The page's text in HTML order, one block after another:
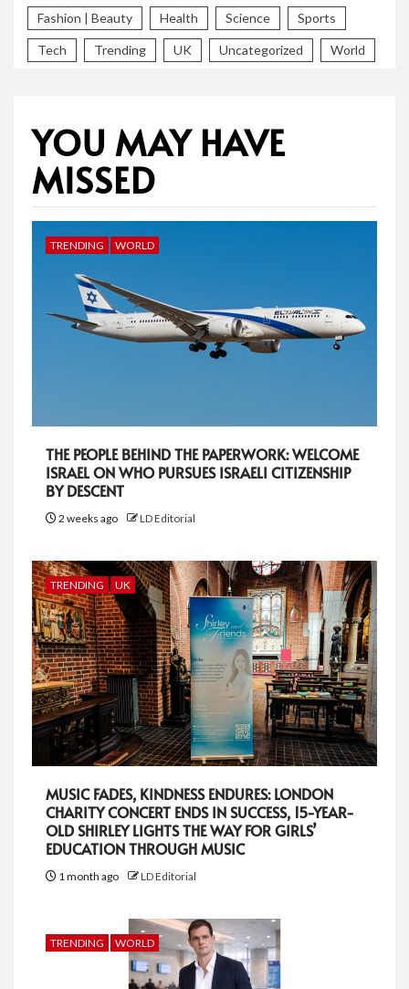
Fashion | Beauty Health Science Sports
Tech Trending UK Uncategorized World
YOU MAY HAVE
MISSED
TRENDING WORLD
THE PEOPLE BEHIND THE PAPERWORK: WELCOME
ISRAEL ON WHO PURSUES ISRAELI CITIZENSHIP
BY DESCENT
2 weeks ago LD Editorial
TRENDING UK
MUSIC FADES, KINDNESS ENDURES: LONDON
CHARITY CONCERT ENDS IN SUCCESS, 15-YEAR-
OLD SHIRLEY LIGHTS THE WAY FOR GIRLS’
EDUCATION THROUGH MUSIC
1 month ago LD Editorial
TRENDING WORLD